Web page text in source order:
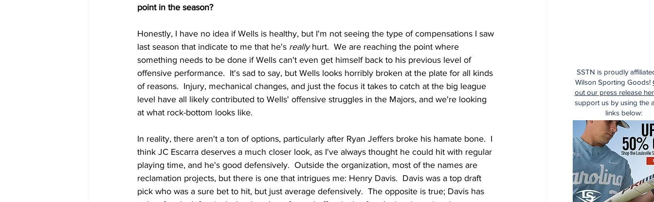
point in the season?
Honestly, I have no idea if Wells is healthy, but I'm not seeing the type of compensations I saw
last season that indicate to me that he's really hurt.  We are reaching the point where
something needs to be done if Wells can't even get himself back to his previous level of
offensive performance.  It's sad to say, but Wells looks horribly broken at the plate for all kinds
of reasons.  Injury, mechanical changes, and just the focus it takes to catch at the big league
level have all likely contributed to Wells' offensive struggles in the Majors, and we're looking
at what rock-bottom looks like.
In reality, there aren't a ton of options, particularly after Ryan Jeffers broke his hamate bone.  I
think JC Escarra deserves a much closer look, as I've always thought he could hit with regular
playing time, and he's good defensively.  Outside the organization, most of the names are
reclamation projects, but there is one that intrigues me: Henry Davis.  Davis was a top draft
pick who was a sure bet to hit, but just average defensively.  The opposite is true; Davis has
SSTN is proudly
Wilson Sporting Goods!
out our press release
support us by using the
links below: